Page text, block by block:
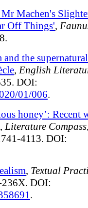
Machen's
Off Things',
and the
, English
DOI:
01/006.
honey’: Recent
, Literature Compass
4113. DOI:
, Textual
DOI:
.